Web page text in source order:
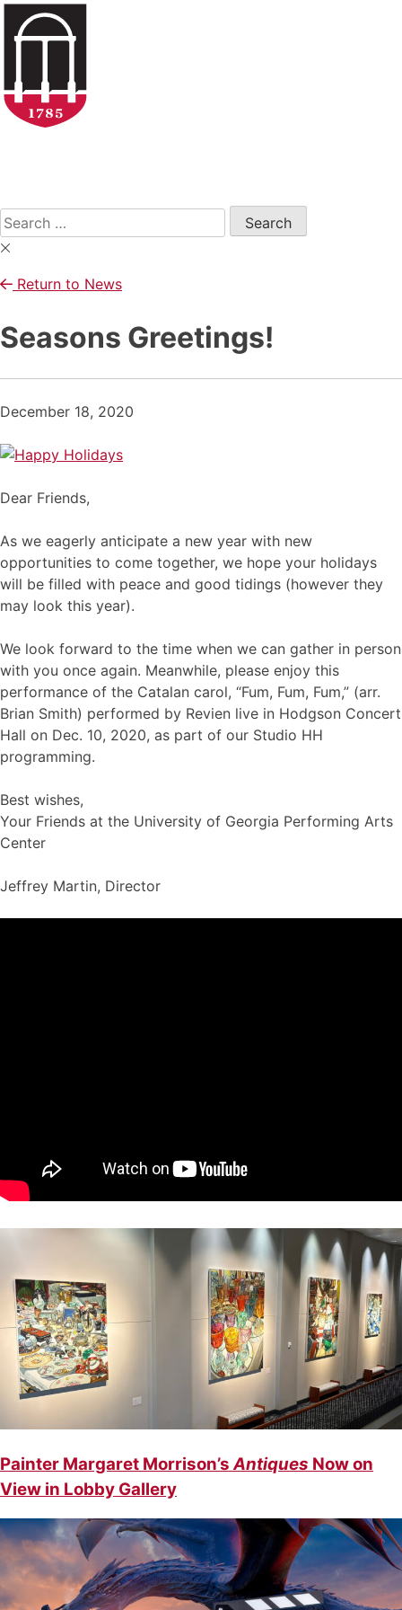
Skip
Search
for:
Return to News
Seasons Greetings!
December 18, 2020
Dear Friends,
As we eagerly anticipate a new year with new
opportunities to come together, we hope your holidays
will be filled with peace and good tidings (however they
may look this year).
We look forward to the time when we can gather in person
with you once again. Meanwhile, please enjoy this
performance of the Catalan carol, “Fum, Fum, Fum,” (arr.
Brian Smith) performed by Revien live in Hodgson Concert
Hall on Dec. 10, 2020, as part of our Studio HH
programming.
Best wishes,
Your Friends at the University of Georgia Performing Arts
Center
Jeffrey Martin, Director
Painter Margaret Morrison’sAntiques Now on
View in Lobby Gallery